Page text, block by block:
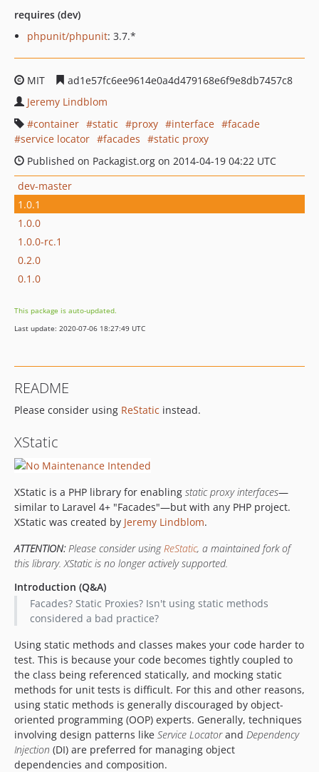
requires (dev)
phpunit/phpunit: 3.7.*
MIT
ad1e57fc6ee9614e0a4d479168e6f9e8db7457c8
Jeremy Lindblom
container
static proxy interface
facade
service locator
facades
static proxy
Published on Packagist.org on 2014-04-19 04:22 UTC
dev-master
1.0.1
1.0.0
1.0.0-rc.1
0.2.0
0.1.0
This package is auto-updated.
Last update: 2020-07-06 18:27:49 UTC
README
Please consider using ReStatic instead.
XStatic
XStatic is a PHP library for enabling static proxy interfaces—
similar to Laravel 4+ "Facades"—but with any PHP project.
XStatic was created by Jeremy Lindblom.
ATTENTION:Please consider using ReStatic, a maintained fork of
this library. XStatic is no longer actively supported.
Introduction (Q&A)
Facades? Static Proxies? Isn't using static methods
considered a bad practice?
Using static methods and classes makes your code harder to
test. This is because your code becomes tightly coupled to
the class being referenced statically, and mocking static
methods for unit tests is difficult. For this and other reasons,
using static methods is generally discouraged by object-
oriented programming (OOP) experts. Generally, techniques
involving design patterns like Service Locatorand Dependency
Injection (DI) are preferred for managing object
dependencies and composition.